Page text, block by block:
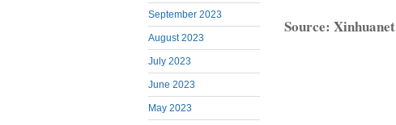
September 2023
August 2023
July 2023
June 2023
May 2023
Source: Xinhuanet